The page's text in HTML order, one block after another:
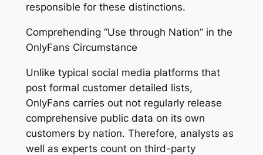
responsible for these distinctions.
Comprehending “Use through Nation” in the
OnlyFans Circumstance
Unlike typical social media platforms that
post formal customer detailed lists,
OnlyFans carries out not regularly release
comprehensive public data on its own
customers by nation. Therefore, analysts as
well as experts count on third-party